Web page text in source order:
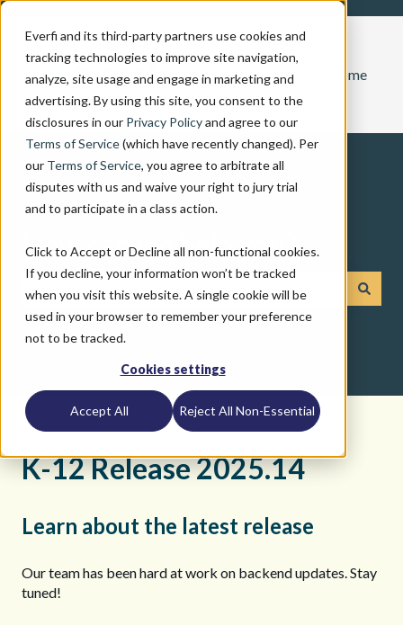
Everfi and its third-party partners use cookies and
tracking technologies to improve site navigation,
analyze, site usage and engage in marketing and
advertising. By using this site, you consent to the
disclosures in our Privacy Policyand agree to our
Terms of Service(which have recently changed). Per
our Terms of Service, you agree to arbitrate all
disputes with us and waive your right to jury trial
and to participate in a class action.
Click to Accept or Decline all non-functional cookies.
If you decline, your information won’t be tracked
when you visit this website. A single cookie will be
used in your browser to remember your preference
not to be tracked.
Cookies settings
Accept All Reject All Non-Essential
Home
How can we help you?
There are no suggestions because the search field is
K12 Teacher Help Site Release Notes 2025
K-12 Release 2025.14
Learn about the latest release
Our team has been hard at work on backend updates. Stay
tuned!